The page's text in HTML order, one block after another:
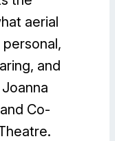
aerial
and
Co-